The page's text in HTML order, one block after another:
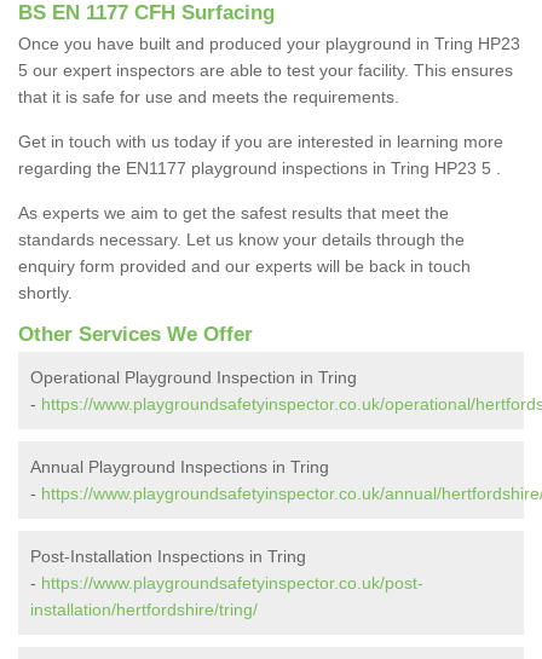
BS EN 1177 CFH Surfacing
Once you have built and produced your playground in Tring HP23
5 our expert inspectors are able to test your facility. This ensures
that it is safe for use and meets the requirements.
Get in touch with us today if you are interested in learning more
regarding the EN1177 playground inspections in Tring HP23 5 .
As experts we aim to get the safest results that meet the
standards necessary. Let us know your details through the
enquiry form provided and our experts will be back in touch
shortly.
Other Services We Offer
Operational Playground Inspection in Tring
- https://www.playgroundsafetyinspector.co.uk/operational/
Annual Playground Inspections in Tring
- https://www.playgroundsafetyinspector.co.uk/annual/
Post-Installation Inspections in Tring
- https://www.playgroundsafetyinspector.co.uk/post-
installation/hertfordshire/tring/